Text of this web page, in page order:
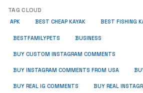
TAG CLOUD
APK BEST CHEAP KAYAK BEST FISHING
BESTFAMILYPETS BUSINESS
BUY CUSTOM INSTAGRAM COMMENTS
BUY INSTAGRAM COMMENTS FROM USA
BUY REAL IG COMMENTS BUY REAL